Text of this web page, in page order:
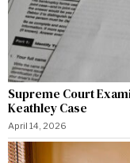
Supreme Court
Keathley Case
April 14, 2026